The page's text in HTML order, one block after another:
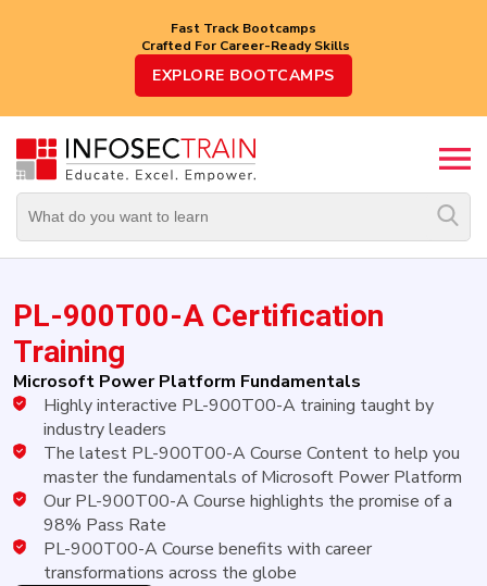
Fast Track Bootcamps
Crafted For Career-Ready Skills
EXPLORE BOOTCAMPS
Top
Trending
Courses
By
Domain/Expertise
Career-
Oriented
Top
Courses
New
Training
PL-900T00-A Certification
Training
Microsoft Power Platform Fundamentals
Highly interactive PL-900T00-A training taught by
industry leaders
The latest PL-900T00-A Course Content to help you
master the fundamentals of Microsoft Power Platform
Our PL-900T00-A Course highlights the promise of a
98% Pass Rate
PL-900T00-A Course benefits with career
transformations across the globe